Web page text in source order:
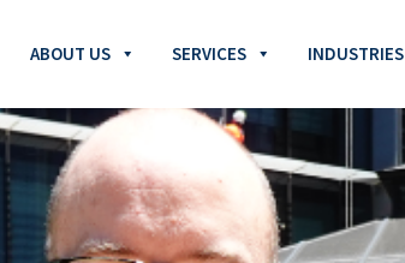
ABOUT US SERVICES INDUSTRIES